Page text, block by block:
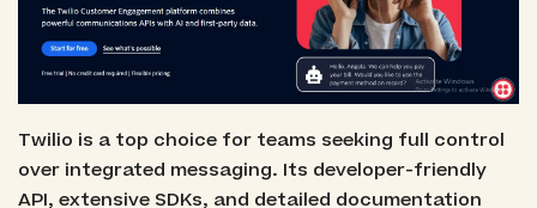
Twilio is a top choice for teams seeking full control
over integrated messaging. Its developer-friendly
API, extensive SDKs, and detailed documentation